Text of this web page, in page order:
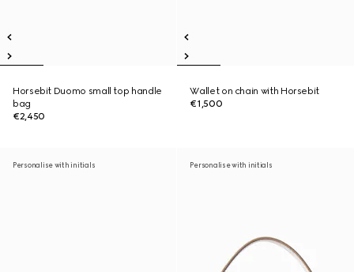
Horsebit Duomo small top handle
bag
€2,450
Wallet on chain with Horsebit
€1,500
Personalise with initials Personalise with initials